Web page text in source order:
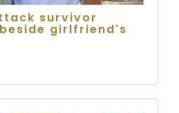
survivor
girlfriend's